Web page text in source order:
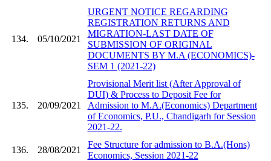
134. 05/10/2021
URGENT NOTICE REGARDING
REGISTRATION RETURNS AND
MIGRATION-LAST DATE OF
SUBMISSION OF ORIGINAL
DOCUMENTS BY M.A (ECONOMICS)-
SEM 1 (2021-22)
135. 20/09/2021
Provisional Merit list (After Approval of
DUI) & Process to Deposit Fee for
Admission to M.A.(Economics) Department
of Economics, P.U., Chandigarh for Session
2021-22.
136. 28/08/2021
Fee Structure for admission to B.A.(Hons)
Economics, Session 2021-22